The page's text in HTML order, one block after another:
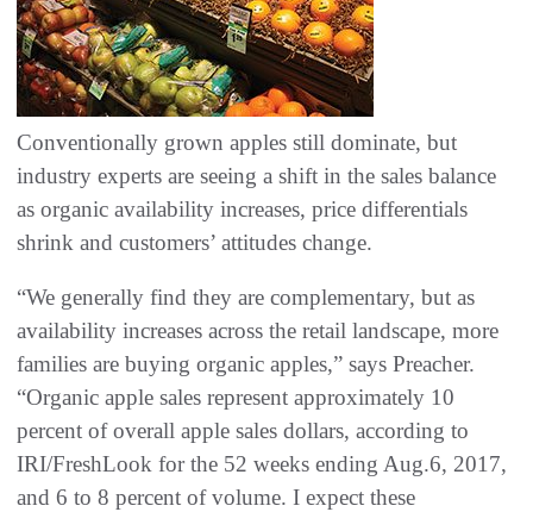
Conventionally grown apples still dominate, but
industry experts are seeing a shift in the sales balance
as organic availability increases, price differentials
shrink and customers’ attitudes change.
“We generally find they are complementary, but as
availability increases across the retail landscape, more
families are buying organic apples,” says Preacher.
“Organic apple sales represent approximately 10
percent of overall apple sales dollars, according to
IRI/FreshLook for the 52 weeks ending Aug.6, 2017,
and 6 to 8 percent of volume. I expect these